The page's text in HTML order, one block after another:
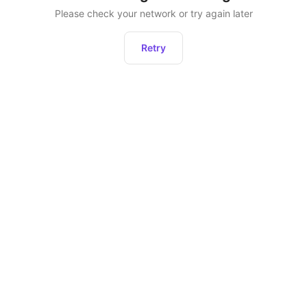
Please check your network or try again later
Retry